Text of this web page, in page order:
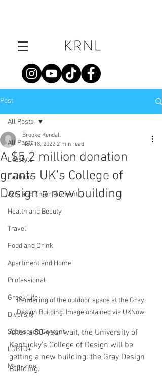
Post
All Posts
Lifestyle
Fashion
Arts and Entertainment
Health and Beauty
Travel
Food and Drink
Apartment and Home
Professional
Greek Life
Diversity
Sponsored Content
LGBTQ+
Magazine
All Posts
A $5.2 million donation
grants UK's College of
Design a new building
Brooke Kendall
Nov 18, 2022 2 min read
Rendering of the outdoor space at the Gray
Design Building. Image obtained via UKNow.
After a 50-year wait, the University of
Kentucky’s College of Design will be
getting a new building: the Gray Design
Building.